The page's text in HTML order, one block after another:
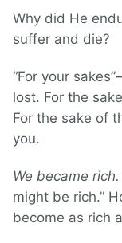
Why did He
suffer and die?
“For your
lost. For the
For the sake of
you.
We became rich.
might be rich.”
become as rich